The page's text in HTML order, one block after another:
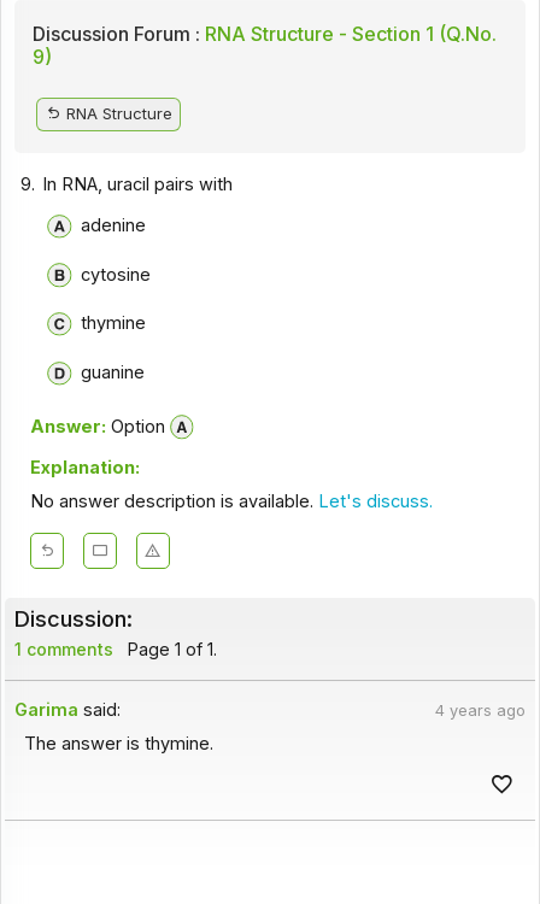
Discussion Forum : RNA Structure - Section 1 (Q.No.
9)
RNA Structure
9. In RNA, uracil pairs with
adenine
cytosine
thymine
guanine
Answer: Option
Explanation:
No answer description is available. Let's discuss.
Discussion:
1 comments Page 1 of 1.
Garima said: 4 years ago
The answer is thymine.